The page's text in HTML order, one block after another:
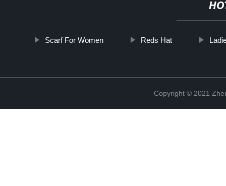
Scarf For Women Reds Hat
Copyright © 2021